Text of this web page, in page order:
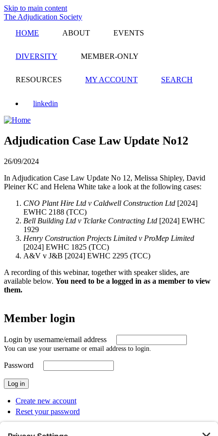
Skip to main content
The Adjudication Society
HOME
ABOUT EVENTS
DIVERSITY MEMBER-ONLY
RESOURCES MY ACCOUNT SEARCH
linkedin
Adjudication Case Law Update No12
26/09/2024
In Adjudication Case Law Update No 12, Melissa Shipley, David
Pleiner KC and Helena White take a look at the following cases:
CNO Plant Hire Ltd v Caldwell Construction Ltd [2024]
EWHC 2188 (TCC)
Bell Building Ltd v Tclarke Contracting Ltd [2024] EWHC
1929
Henry Construction Projects Limited v ProMep Limited
[2024] EWHC 1825 (TCC)
A&V v J&B [2024] EWHC 2295 (TCC)
A recording of this webinar, together with speaker slides, are
available below. You need to be a logged in as a member to view
them.
Member login
Login by username/email address
You can use your username or email address to login.
Password
Create new account
Reset your password
SUBMENU